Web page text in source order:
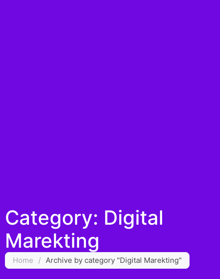
Category: Digital
Marekting
Home / Archive by category "Digital Marekting"